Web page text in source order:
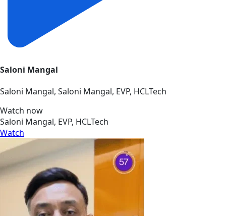
Saloni Mangal
Saloni Mangal, Saloni Mangal, EVP, HCLTech
Watch now
Saloni Mangal, EVP, HCLTech
Watch